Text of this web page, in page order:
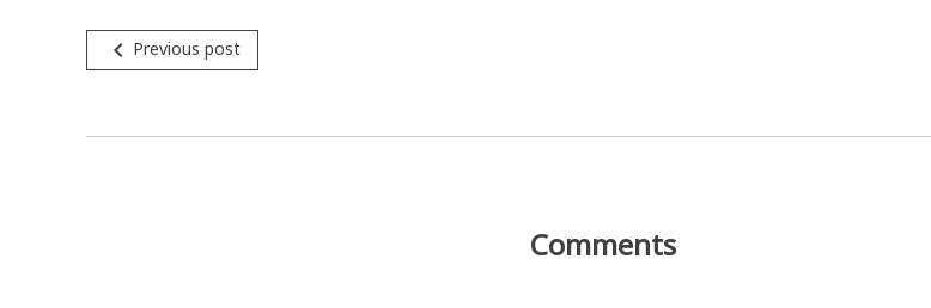
Post
navigation
navigate_before Previous post
Comments